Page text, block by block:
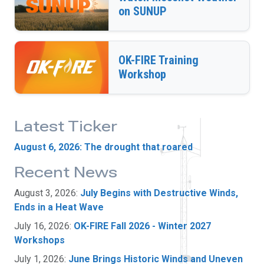
on SUNUP
OK-FIRE Training
Workshop
Latest Ticker
August 6, 2026: The drought that roared
Recent News
August 3, 2026: July Begins with Destructive Winds,
Ends in a Heat Wave
July 16, 2026: OK-FIRE Fall 2026 - Winter 2027
Workshops
July 1, 2026: June Brings Historic Winds and Uneven